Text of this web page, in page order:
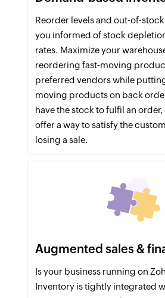
Reorder levels and out-of-
you informed of stock
rates. Maximize your
reordering fast-moving
preferred vendors while
moving products on back
have the stock to fulfil an
offer a way to satisfy the
losing a sale.
Augmented sales &
Is your business running on
Inventory is tightly integrated